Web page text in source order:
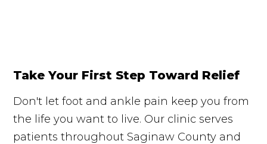
Take Your First Step Toward Relief
Don't let foot and ankle pain keep you from
the life you want to live. Our clinic serves
patients throughout Saginaw County and